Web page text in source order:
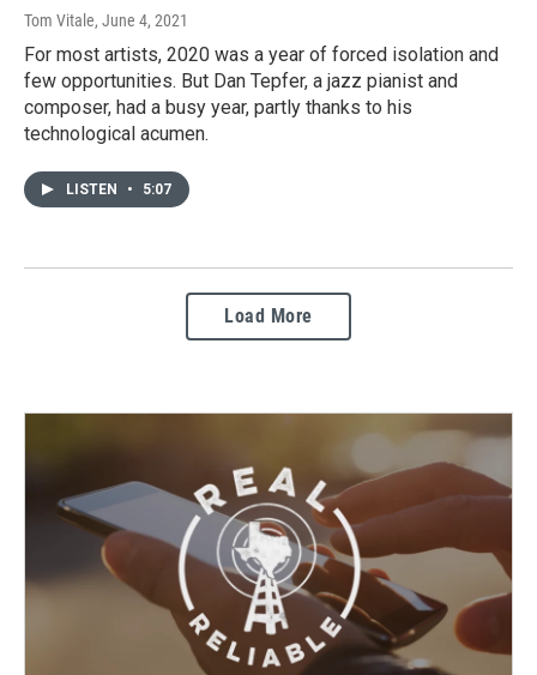
Tom Vitale, June 4, 2021
For most artists, 2020 was a year of forced isolation and
few opportunities. But Dan Tepfer, a jazz pianist and
composer, had a busy year, partly thanks to his
technological acumen.
LISTEN • 5:07
Load More